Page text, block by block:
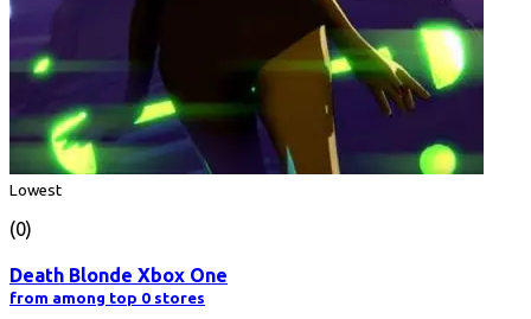
Lowest
(0)
Death Blonde Xbox One
from among top 0 stores